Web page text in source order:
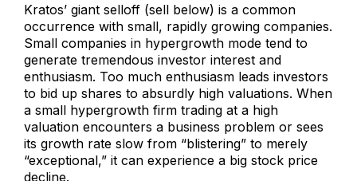
Kratos’ giant selloff (sell below) is a common
occurrence with small, rapidly growing companies.
Small companies in hypergrowth mode tend to
generate tremendous investor interest and
enthusiasm. Too much enthusiasm leads investors
to bid up shares to absurdly high valuations. When
a small hypergrowth firm trading at a high
valuation encounters a business problem or sees
its growth rate slow from “blistering” to merely
“exceptional,” it can experience a big stock price
decline.